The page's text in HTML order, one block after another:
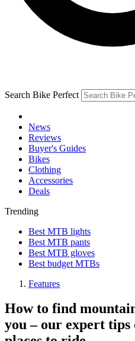
Search Bike Perfect
News
Reviews
Buyer's Guides
Bikes
Clothing
Accessories
Deals
Trending
Best MTB lights
Best MTB pants
Best MTB gloves
Best budget MTBs
Features
How to find
you – our expert tips